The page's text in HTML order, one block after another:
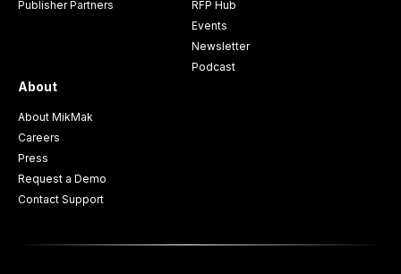
Publisher Partners
RFP Hub
Events
Newsletter
Podcast
About
About MikMak
Careers
Press
Request a Demo
Contact Support